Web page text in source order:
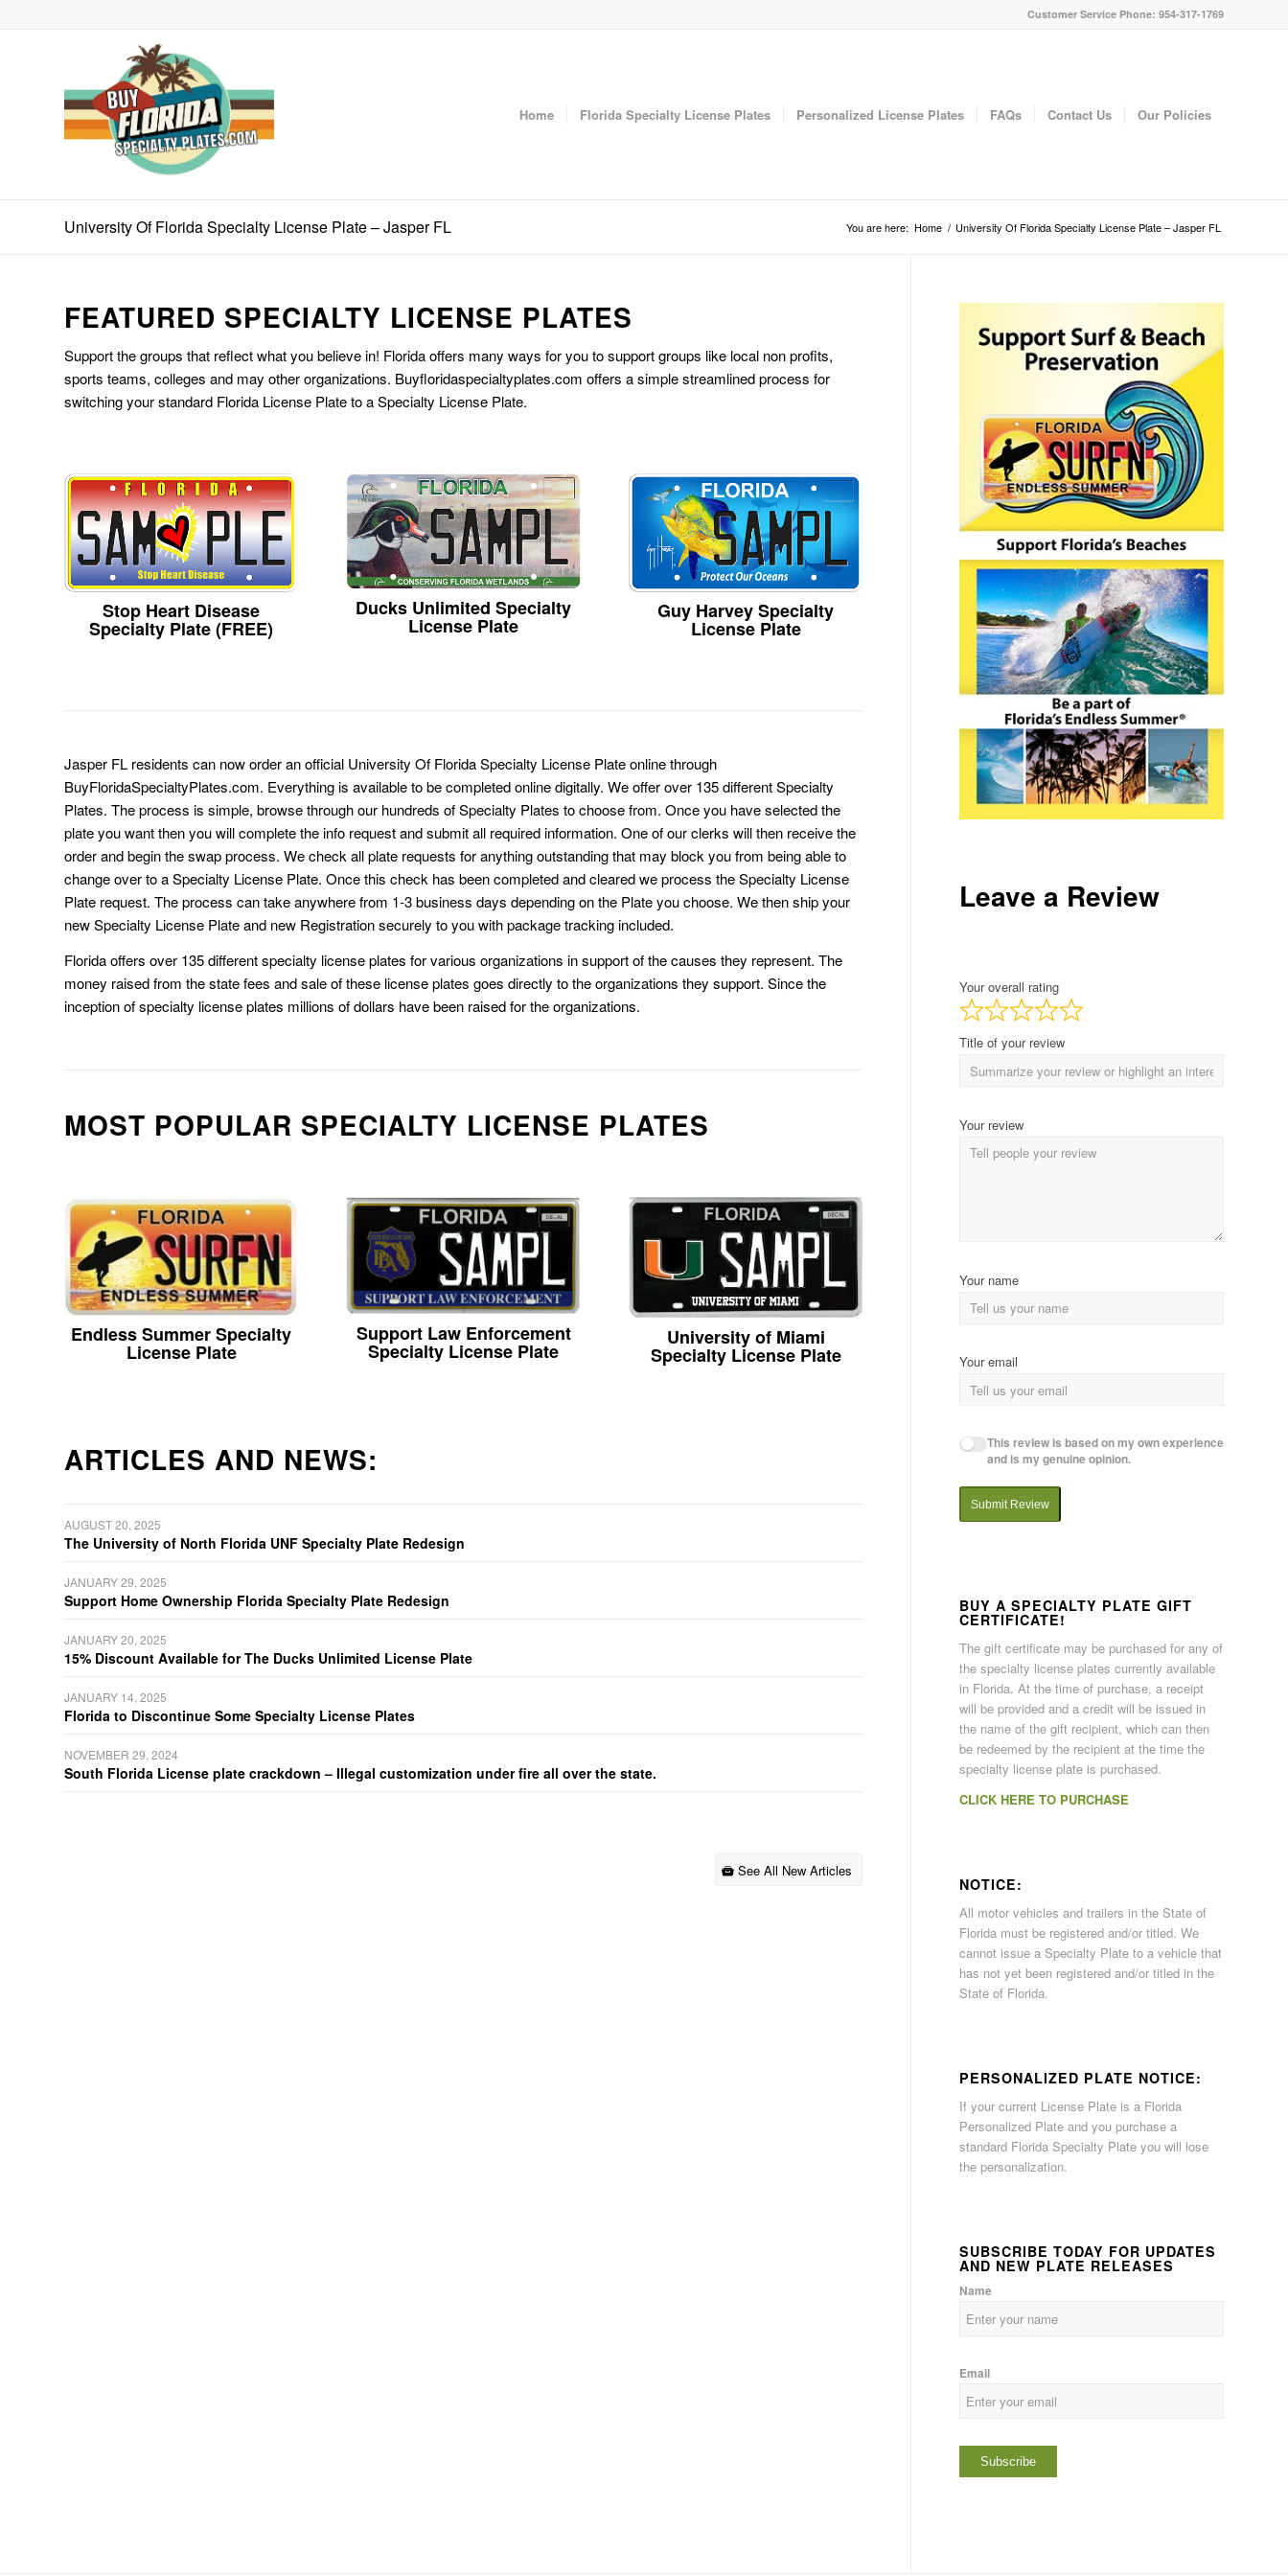
Customer Service Phone: 954-317-1769
Home Florida Specialty License Plates Personalized License Plates FAQs Contact Us Our Policies
University Of Florida Specialty License Plate – Jasper FL You are here: Home / University Of Florida Specialty License Plate – Jasper FL
FEATURED SPECIALTY LICENSE PLATES
Support the groups that reflect what you believe in! Florida offers many ways for you to support groups like local non profits,
sports teams, colleges and may other organizations. Buyfloridaspecialtyplates.com offers a simple streamlined process for
switching your standard Florida License Plate to a Specialty License Plate.
Stop Heart Disease
Specialty Plate (FREE)
Ducks Unlimited Specialty
License Plate
Guy Harvey Specialty
License Plate
Jasper FL residents can now order an official University Of Florida Specialty License Plate online through
BuyFloridaSpecialtyPlates.com. Everything is available to be completed online digitally. We offer over 135 different Specialty
Plates. The process is simple, browse through our hundreds of Specialty Plates to choose from. Once you have selected the
plate you want then you will complete the info request and submit all required information. One of our clerks will then receive the
order and begin the swap process. We check all plate requests for anything outstanding that may block you from being able to
change over to a Specialty License Plate. Once this check has been completed and cleared we process the Specialty License
Plate request. The process can take anywhere from 1-3 business days depending on the Plate you choose. We then ship your
new Specialty License Plate and new Registration securely to you with package tracking included.
Florida offers over 135 different specialty license plates for various organizations in support of the causes they represent. The
money raised from the state fees and sale of these license plates goes directly to the organizations they support. Since the
inception of specialty license plates millions of dollars have been raised for the organizations.
MOST POPULAR SPECIALTY LICENSE PLATES
Endless Summer Specialty
License Plate
Support Law Enforcement
Specialty License Plate
University of Miami
Specialty License Plate
ARTICLES AND NEWS:
AUGUST 20, 2025
The University of North Florida UNF Specialty Plate Redesign
JANUARY 29, 2025
Support Home Ownership Florida Specialty Plate Redesign
JANUARY 20, 2025
15% Discount Available for The Ducks Unlimited License Plate
JANUARY 14, 2025
Florida to Discontinue Some Specialty License Plates
NOVEMBER 29, 2024
South Florida License plate crackdown – Illegal customization under fire all over the state.
See All New Articles
Leave a Review
Your overall rating
Title of your review
Your review
Your name
Your email
This review is based on my own experience
and is my genuine opinion.
Submit Review
BUY A SPECIALTY PLATE GIFT
CERTIFICATE!
The gift certificate may be purchased for any of
the specialty license plates currently available
in Florida. At the time of purchase, a receipt
will be provided and a credit will be issued in
the name of the gift recipient, which can then
be redeemed by the recipient at the time the
specialty license plate is purchased.
CLICK HERE TO PURCHASE
NOTICE:
All motor vehicles and trailers in the State of
Florida must be registered and/or titled. We
cannot issue a Specialty Plate to a vehicle that
has not yet been registered and/or titled in the
State of Florida.
PERSONALIZED PLATE NOTICE:
If your current License Plate is a Florida
Personalized Plate and you purchase a
standard Florida Specialty Plate you will lose
the personalization.
SUBSCRIBE TODAY FOR UPDATES
AND NEW PLATE RELEASES
Name
Email